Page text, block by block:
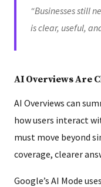
“Businesses still
is clear, useful,
AI Overviews Are
AI Overviews can
how users interact
must move beyond
coverage, clearer
Google’s AI Mode